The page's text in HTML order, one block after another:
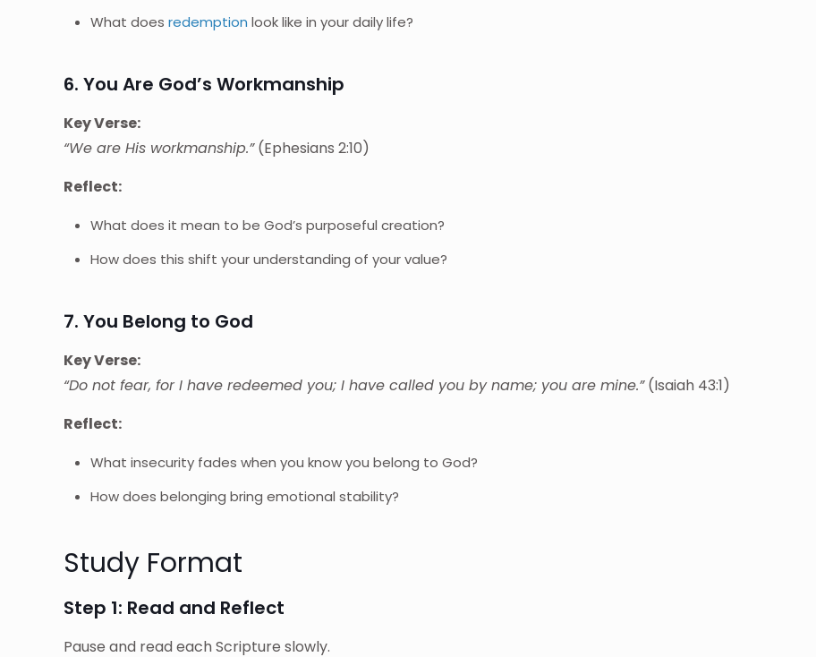
What doesredemption look like in your daily life?
6. You Are God’s Workmanship
Key Verse:
“We are His workmanship.”(Ephesians 2:10)
Reflect:
What does it mean to be God’s purposeful creation?
How does this shift your understanding of your value?
7. You Belong to God
Key Verse:
“Do not fear, for I have redeemed you; I have called you by name; you are mine.”(Isaiah 43:1)
Reflect:
What insecurity fades when you know you belong to God?
How does belonging bring emotional stability?
Study Format
Step 1: Read and Reflect
Pause and read each Scripture slowly.